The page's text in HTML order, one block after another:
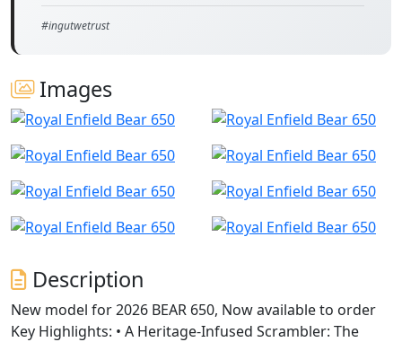
#ingutwetrust
Images
Description
New model for 2026 BEAR 650, Now available to order
Key Highlights: • A Heritage-Infused Scrambler: The